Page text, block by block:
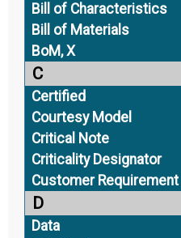
Bill of Characteristics
Bill of Materials
BoM, X
C
Certified
Courtesy Model
Critical Note
Criticality Designator
Customer Requirement
D
Data